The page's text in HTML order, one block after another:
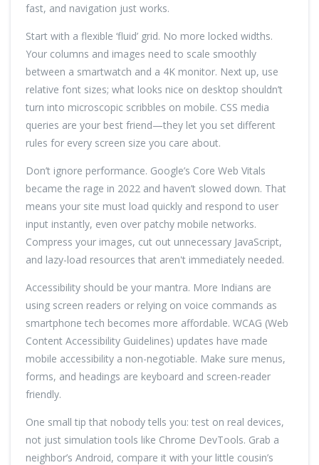
fast, and navigation just works.
Start with a flexible ‘fluid’ grid. No more locked widths.
Your columns and images need to scale smoothly
between a smartwatch and a 4K monitor. Next up, use
relative font sizes; what looks nice on desktop shouldn’t
turn into microscopic scribbles on mobile. CSS media
queries are your best friend—they let you set different
rules for every screen size you care about.
Don’t ignore performance. Google’s Core Web Vitals
became the rage in 2022 and haven’t slowed down. That
means your site must load quickly and respond to user
input instantly, even over patchy mobile networks.
Compress your images, cut out unnecessary JavaScript,
and lazy-load resources that aren't immediately needed.
Accessibility should be your mantra. More Indians are
using screen readers or relying on voice commands as
smartphone tech becomes more affordable. WCAG (Web
Content Accessibility Guidelines) updates have made
mobile accessibility a non-negotiable. Make sure menus,
forms, and headings are keyboard and screen-reader
friendly.
One small tip that nobody tells you: test on real devices,
not just simulation tools like Chrome DevTools. Grab a
neighbor’s Android, compare it with your little cousin’s